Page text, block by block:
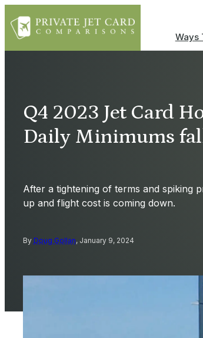
Ways
Q4 2023 Jet Card
Daily Minimums
After a tightening of terms and spiking
up and flight cost is coming down.
By Doug Gollan, January 9, 2024